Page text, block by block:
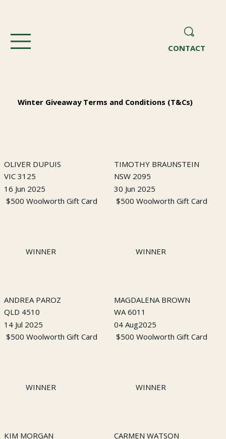
CONTACT
Winter Giveaway Terms and Conditions (T&Cs)
OLIVER DUPUIS
VIC 3125
16 Jun 2025
$500 Woolworth Gift Card
WINNER
TIMOTHY BRAUNSTEIN
NSW 2095
30 Jun 2025
$500 Woolworth Gift Card
WINNER
ANDREA PAROZ
QLD 4510
14 Jul 2025
$500 Woolworth Gift Card
WINNER
MAGDALENA BROWN
WA 6011
04 Aug2025
$500 Woolworth Gift Card
WINNER
KIM MORGAN
CARMEN WATSON